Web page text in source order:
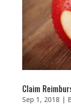
Claim
Sep 1, 2018 |